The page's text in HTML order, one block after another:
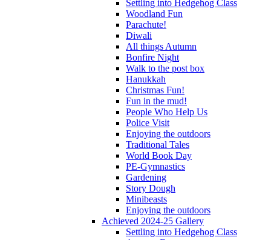
Settling into Hedgehog Class
Woodland Fun
Parachute!
Diwali
All things Autumn
Bonfire Night
Walk to the post box
Hanukkah
Christmas Fun!
Fun in the mud!
People Who Help Us
Police Visit
Enjoying the outdoors
Traditional Tales
World Book Day
PE-Gymnastics
Gardening
Story Dough
Minibeasts
Enjoying the outdoors
Achieved 2024-25 Gallery
Settling into Hedgehog Class